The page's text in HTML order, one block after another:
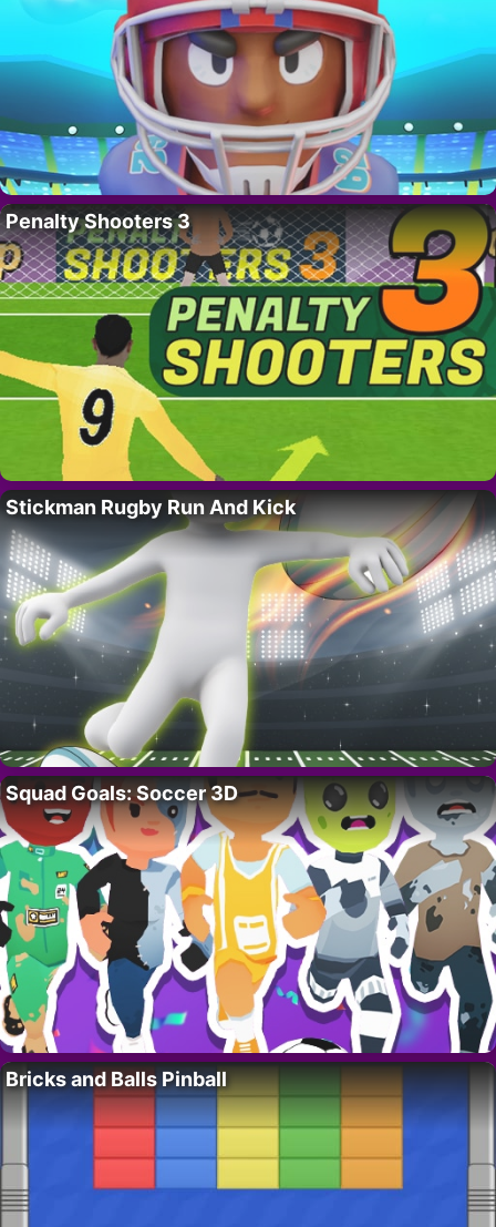
Penalty Shooters 3
Stickman Rugby Run And Kick
Squad Goals: Soccer 3D
Bricks and Balls Pinball